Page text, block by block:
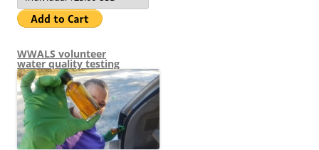
WWALS volunteer
water quality testing